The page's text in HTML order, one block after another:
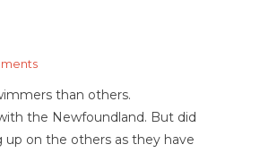
than others.
the Newfoundland. But did
on the others as they have